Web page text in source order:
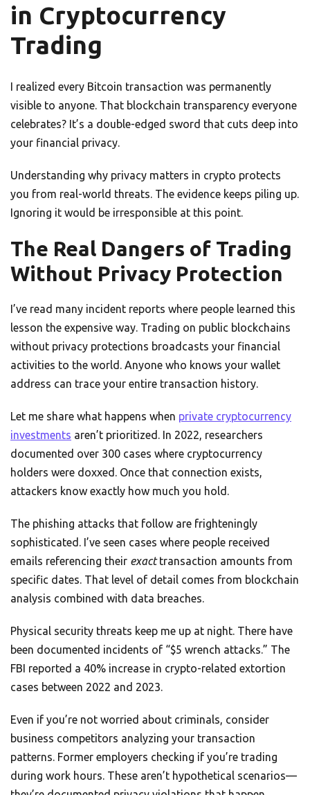
in Cryptocurrency
Trading
I realized every Bitcoin transaction was permanently
visible to anyone. That blockchain transparency everyone
celebrates? It’s a double-edged sword that cuts deep into
your financial privacy.
Understanding why privacy matters in crypto protects
you from real-world threats. The evidence keeps piling up.
Ignoring it would be irresponsible at this point.
The Real Dangers of Trading
Without Privacy Protection
I’ve read many incident reports where people learned this
lesson the expensive way. Trading on public blockchains
without privacy protections broadcasts your financial
activities to the world. Anyone who knows your wallet
address can trace your entire transaction history.
Let me share what happens when private cryptocurrency
investments aren’t prioritized. In 2022, researchers
documented over 300 cases where cryptocurrency
holders were doxxed. Once that connection exists,
attackers know exactly how much you hold.
The phishing attacks that follow are frighteningly
sophisticated. I’ve seen cases where people received
emails referencing their exacttransaction amounts from
specific dates. That level of detail comes from blockchain
analysis combined with data breaches.
Physical security threats keep me up at night. There have
been documented incidents of “$5 wrench attacks.” The
FBI reported a 40% increase in crypto-related extortion
cases between 2022 and 2023.
Even if you’re not worried about criminals, consider
business competitors analyzing your transaction
patterns. Former employers checking if you’re trading
during work hours. These aren’t hypothetical scenarios—